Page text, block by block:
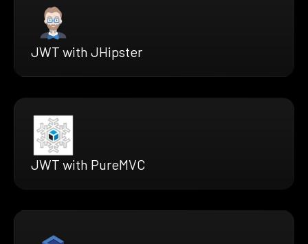
JWT with JHipster
JWT with PureMVC